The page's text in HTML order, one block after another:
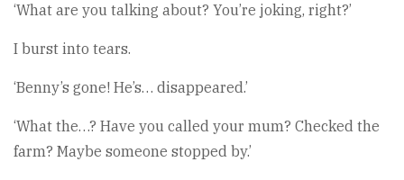
‘What are you talking about? You’re joking, right?’
I burst into tears.
‘Benny’s gone! He’s… disappeared.’
‘What the…? Have you called your mum? Checked the
farm? Maybe someone stopped by.’